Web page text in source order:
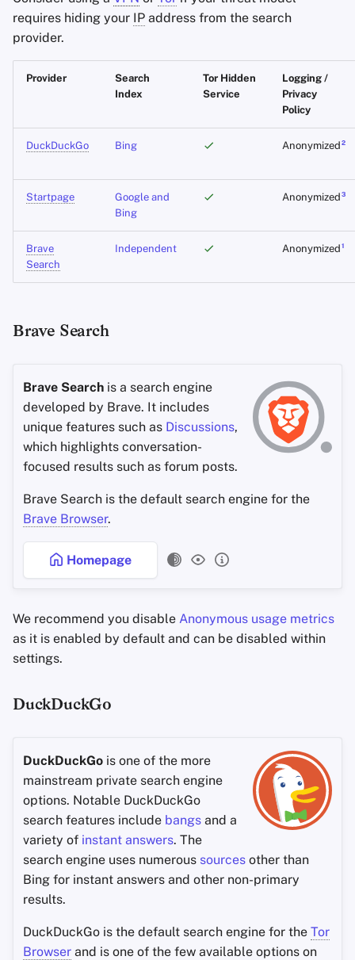
Office Suites
Password Managers
Real-Time
Social Networks
requires hiding your IP address from the search
provider.
Provider
Search
Index
Tor Hidden
Service
Logging /
Privacy
Policy
DuckDuckGo Bing Anonymized 2
Startpage
Google and
Bing
Anonymized 3
Brave
Search
Independent Anonymized 1
Brave Search
Brave Search is a search engine
developed by Brave. It includes
unique features such as Discussions,
which highlights conversation-
focused results such as forum posts.
Brave Search is the default search engine for the
Brave Browser.
Homepage
We recommend you disable Anonymous usage metrics
as it is enabled by default and can be disabled within
settings.
DuckDuckGo
DuckDuckGo is one of the more
mainstream private search engine
options. Notable DuckDuckGo
search features include bangs and a
variety of instant answers. The
search engine uses numerous sources other than
Bing for instant answers and other non-primary
results.
DuckDuckGo is the default search engine for the Tor
Browser and is one of the few available options on